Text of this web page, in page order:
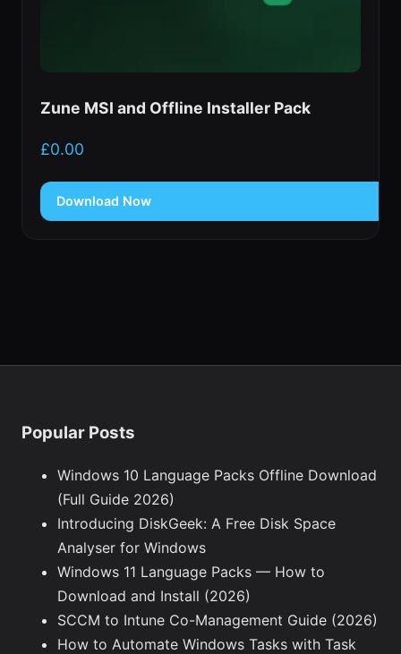
Zune MSI and Offline Installer Pack
£0.00
Download Now
Popular Posts
Windows 10 Language Packs Offline Download
(Full Guide 2026)
Introducing DiskGeek: A Free Disk Space
Analyser for Windows
Windows 11 Language Packs — How to
Download and Install (2026)
SCCM to Intune Co-Management Guide (2026)
How to Automate Windows Tasks with Task